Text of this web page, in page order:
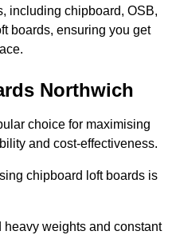
including chipboard, OSB,
boards, ensuring you get
Northwich
choice for maximising
and cost-effectiveness.
chipboard loft boards is
weights and constant